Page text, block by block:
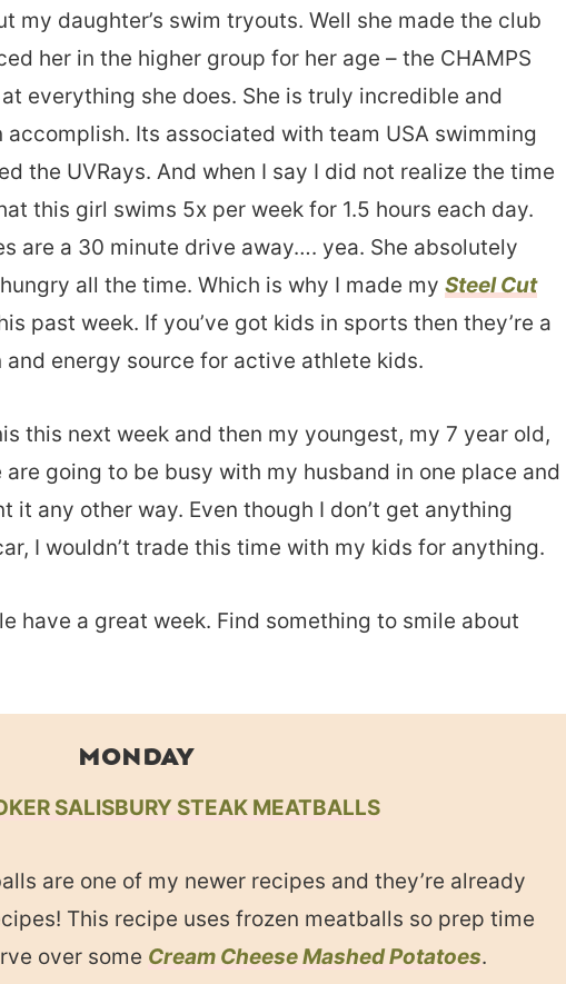
my daughter’s swim tryouts. Well she made the club
her in the higher group for her age – the CHAMPS
everything she does. She is truly incredible and
Its associated with team USA swimming
the UVRays. And when I say I did not realize the time
this girl swims 5x per week for 1.5 hours each day.
are a 30 minute drive away…. yea. She absolutely
all the time. Which is why I made my Steel Cut
past week. If you’ve got kids in sports then they’re a
energy source for active athlete kids.
this next week and then my youngest, my 7 year old,
going to be busy with my husband in one place and
it any other way. Even though I don’t get anything
I wouldn’t trade this time with my kids for anything.
have a great week. Find something to smile about
MONDAY
SALISBURY STEAK MEATBALLS
are one of my newer recipes and they’re already
This recipe uses frozen meatballs so prep time
over some Cream Cheese Mashed Potatoes.